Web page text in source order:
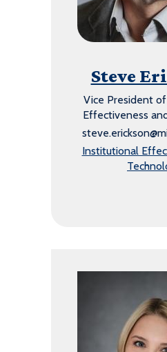
Steve
Vice President
Effectiveness
Institutional